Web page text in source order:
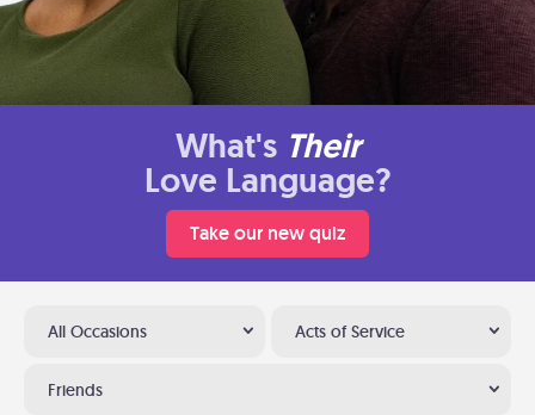
What's Their
Love Language?
Take our new quiz
All Occasions Acts of Service
Friends